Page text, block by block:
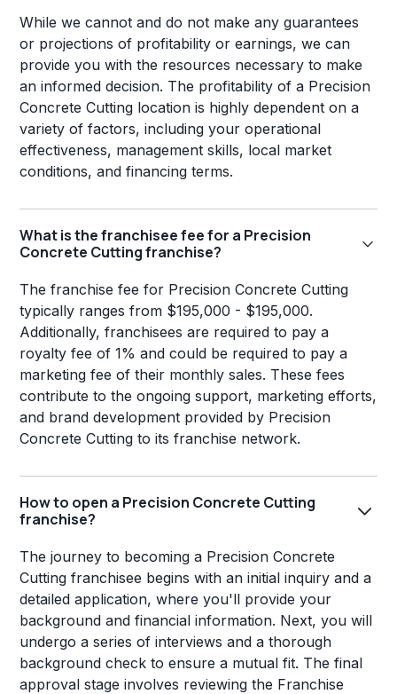
While we cannot and do not make any guarantees
or projections of profitability or earnings, we can
provide you with the resources necessary to make
an informed decision. The profitability of a Precision
Concrete Cutting location is highly dependent on a
variety of factors, including your operational
effectiveness, management skills, local market
conditions, and financing terms.
What is the franchisee fee for a Precision
Concrete Cutting franchise?
The franchise fee for Precision Concrete Cutting
typically ranges from $195,000 - $195,000.
Additionally, franchisees are required to pay a
royalty fee of 1% and could be required to pay a
marketing fee of their monthly sales. These fees
contribute to the ongoing support, marketing efforts,
and brand development provided by Precision
Concrete Cutting to its franchise network.
How to open a Precision Concrete Cutting
franchise?
The journey to becoming a Precision Concrete
Cutting franchisee begins with an initial inquiry and a
detailed application, where you'll provide your
background and financial information. Next, you will
undergo a series of interviews and a thorough
background check to ensure a mutual fit. The final
approval stage involves reviewing the Franchise